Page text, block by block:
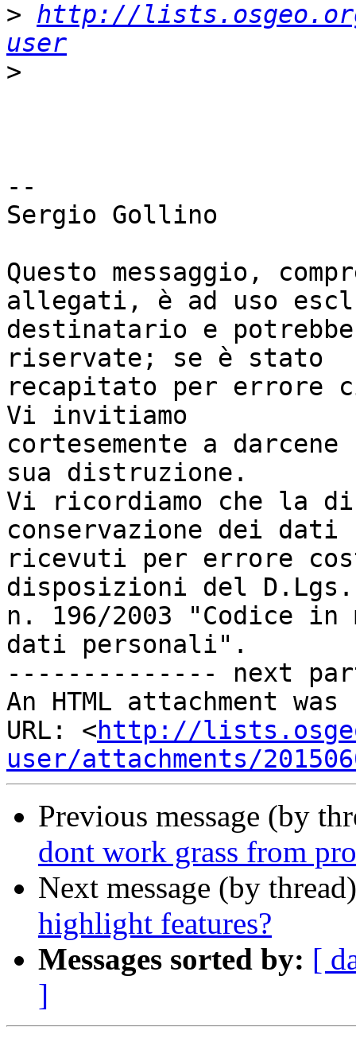
> http://
user
>
--
Sergio Gollino
Questo messaggio,
allegati, è ad uso
destinatario e
riservate; se è stato
recapitato per errore
Vi invitiamo
cortesemente a
sua distruzione.
Vi ricordiamo che la
conservazione dei dati
ricevuti per errore
disposizioni del D.Lgs.
n. 196/2003 "Codice
dati personali".
-------------- next
An HTML attachment
URL: <http://
user/attachments/
Previous message (by
dont work grass from
Next message (by
highlight features?
Messages sorted by: [
]